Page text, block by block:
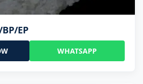
EP
WHATSAPP